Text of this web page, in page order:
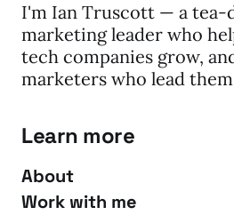
I'm Ian Truscott — a tea-
marketing leader who
tech companies grow,
marketers who lead
Learn more
About
Work with me